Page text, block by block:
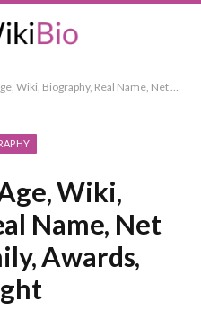
Biography, Real Name, Net Worth, Family, Awards, Height
Wiki,
Name, Net
Awards,